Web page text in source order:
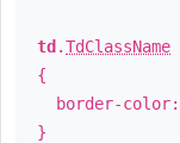
td .TdClassName
{
border-color:
}